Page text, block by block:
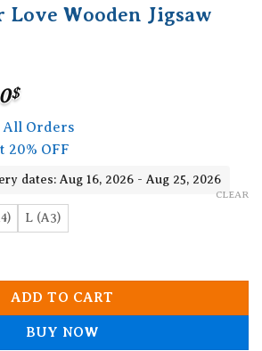
Love Wooden Jigsaw
$Price
range:
15.90$
through
19.90$
All Orders
20% OFF
dates: Aug 16, 2026 - Aug 25, 2026
L (A3)
CLEAR
ADD TO CART
BUY NOW